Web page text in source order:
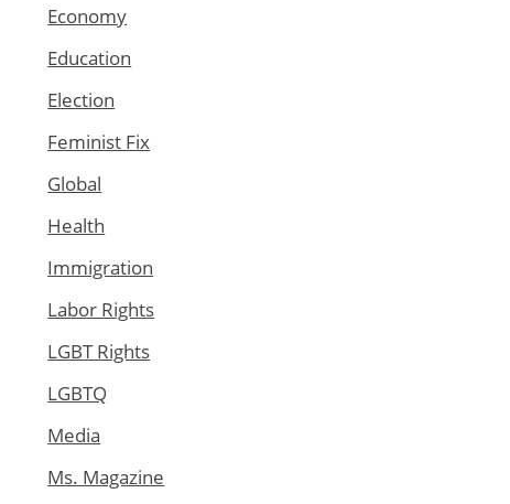
Economy
Education
Election
Feminist Fix
Global
Health
Immigration
Labor Rights
LGBT Rights
LGBTQ
Media
Ms. Magazine